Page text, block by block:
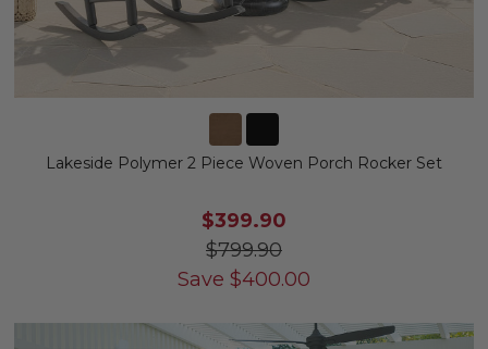
Lakeside Polymer 2 Piece Woven Porch Rocker Set
$399.90
$799.90
Save $400.00